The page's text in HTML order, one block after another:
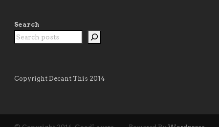
Search
Copyright Decant This 2014